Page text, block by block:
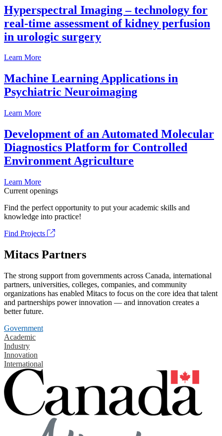
Hyperspectral Imaging – technology for
real-time assessment of kidney perfusion
in urologic surgery
Learn More
Machine Learning Applications in
Psychiatric Neuroimaging
Learn More
Development of an Automated Molecular
Diagnostics Platform for Controlled
Environment Agriculture
Learn More
Current openings
Find the perfect opportunity to put your academic skills and
knowledge into practice!
Find Projects
Mitacs Partners
The strong support from governments across Canada, international
partners, universities, colleges, companies, and community
organizations has enabled Mitacs to focus on the core idea that talent
and partnerships power innovation — and innovation creates a
better future.
Government
Academic
Industry
Innovation
International